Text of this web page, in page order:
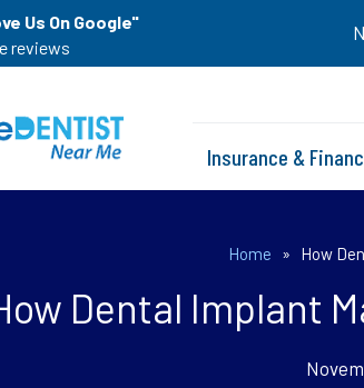
Us On Google"
reviews
Insurance &
Home » How
Dental Implant